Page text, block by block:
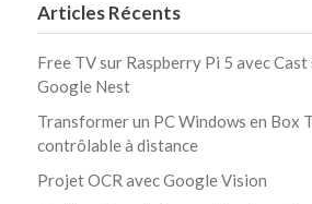
Articles Récents
Free TV sur Raspberry Pi 5 avec Cast
Google Nest
Transformer un PC Windows en Box
contrôlable à distance
Projet OCR avec Google Vision